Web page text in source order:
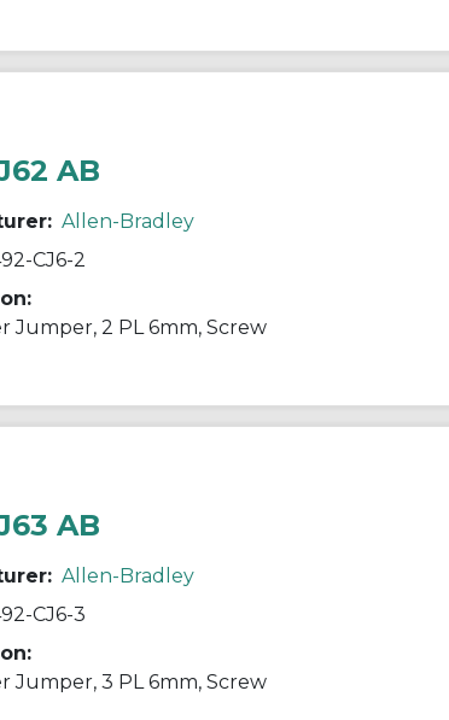
AB
Allen-Bradley
CJ6-2
Jumper, 2 PL 6mm, Screw
AB
Allen-Bradley
CJ6-3
Jumper, 3 PL 6mm, Screw